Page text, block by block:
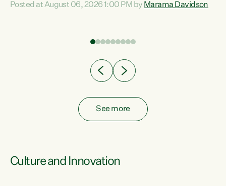
Co-leader Marama Davidson. "If Luxon’s so tired of working
have consistently voted to keep MMP. They...
Posted at August 06, 2026 1:00 PM by Marama Davidson
See more
Culture and Innovation